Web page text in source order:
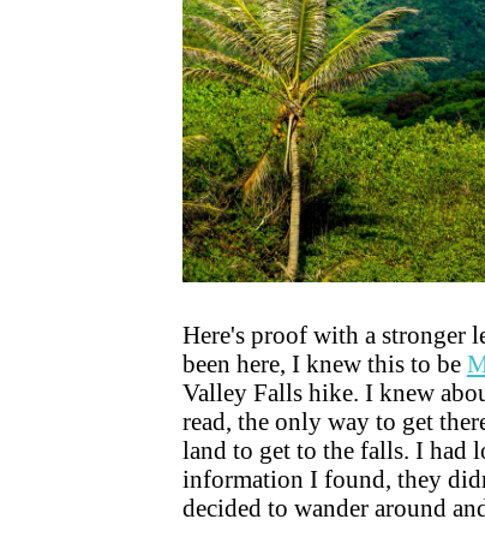
Here's proof with a stronger
been here, I knew this to be
Valley Falls hike. I knew
read, the only way to get
land to get to the falls. I had
information I found, they
decided to wander around